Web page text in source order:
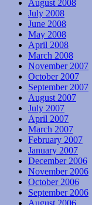
August 2008
July 2008
June 2008
May 2008
April 2008
March 2008
November 2007
October 2007
September 2007
August 2007
July 2007
April 2007
March 2007
February 2007
January 2007
December 2006
November 2006
October 2006
September 2006